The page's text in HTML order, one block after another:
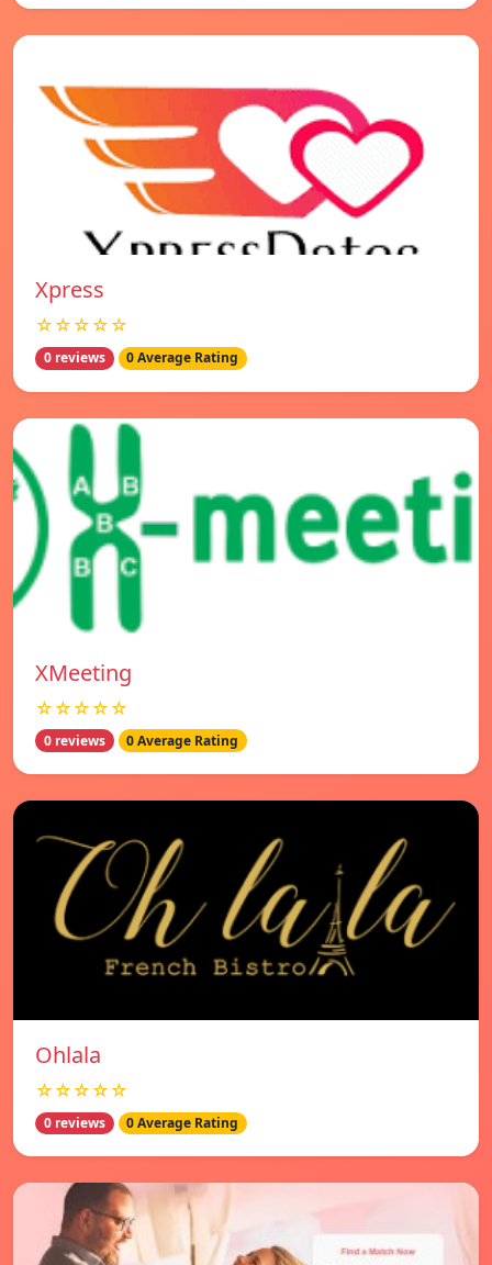
Xpress
☆☆☆☆☆
0 reviews 0 Average Rating
XMeeting
☆☆☆☆☆
0 reviews 0 Average Rating
Ohlala
☆☆☆☆☆
0 reviews 0 Average Rating